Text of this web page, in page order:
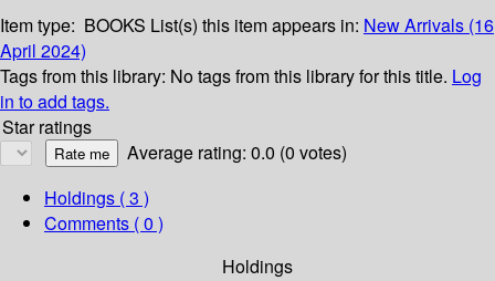
Item type: BOOKS List(s) this item appears in: New Arrivals (16
April 2024)
Tags from this library: No tags from this library for this title. Log
in to add tags.
Star ratings
Average rating: 0.0 (0 votes)
Holdings ( 3 )
Comments ( 0 )
Holdings